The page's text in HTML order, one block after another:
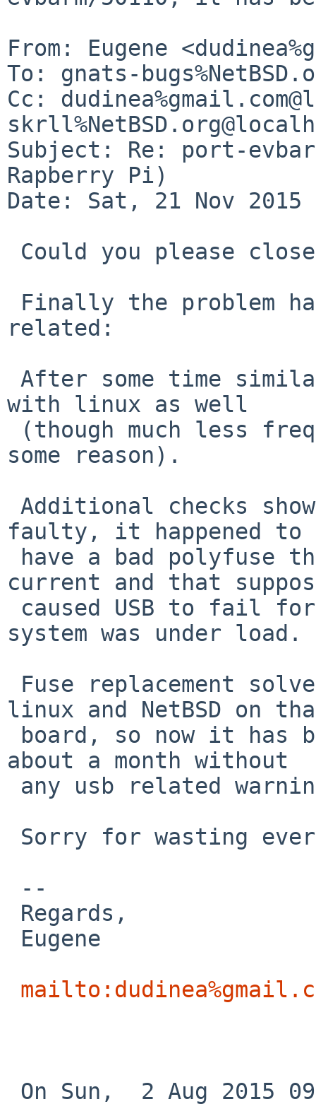
From: Eugene
To: gnats-
Cc:
Subject: Re: port-
Rapberry Pi)
Date: Sat, 21 Nov 2015
related:
with linux as well
some reason).
faulty, it happened to
current and that
system was under load.
linux and NetBSD on
about a month without